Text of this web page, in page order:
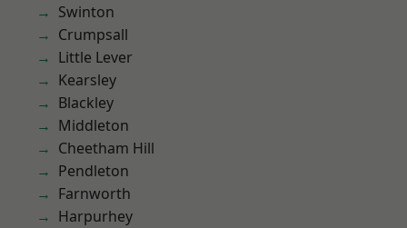
Swinton
Crumpsall
Little Lever
Kearsley
Blackley
Middleton
Cheetham Hill
Pendleton
Farnworth
Harpurhey